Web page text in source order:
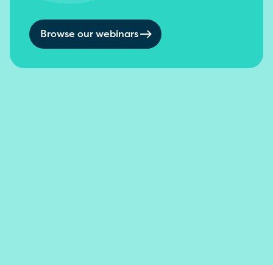
Browse our webinars